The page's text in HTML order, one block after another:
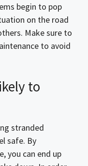
begin to pop
on the road
Make sure to
to avoid
to
stranded
safe. By
you can end up